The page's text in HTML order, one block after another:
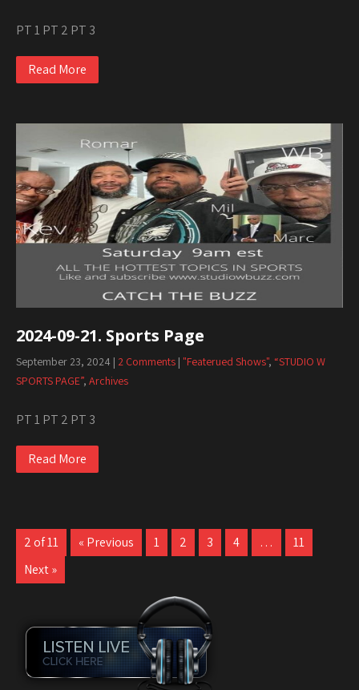
PT 1 PT 2 PT 3
Read More
2024-09-21. Sports Page
September 23, 2024 | 2 Comments | "Featerued Shows", “STUDIO W
SPORTS PAGE”, Archives
PT 1 PT 2 PT 3
Read More
2 of 11 « Previous 1 2 3 4 …
11
Next »